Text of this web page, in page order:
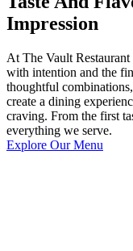
Impression
At The Vault
with intention and the
thoughtful
create a dining
craving. From the first
everything we serve.
Explore Our Menu